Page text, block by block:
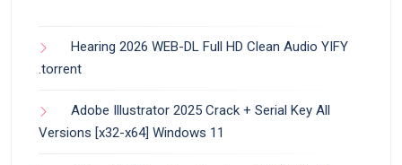
Hearing 2026 WEB-DL Full HD Clean Audio YIFY
.torrent
Adobe Illustrator 2025 Crack + Serial Key All
Versions [x32-x64] Windows 11